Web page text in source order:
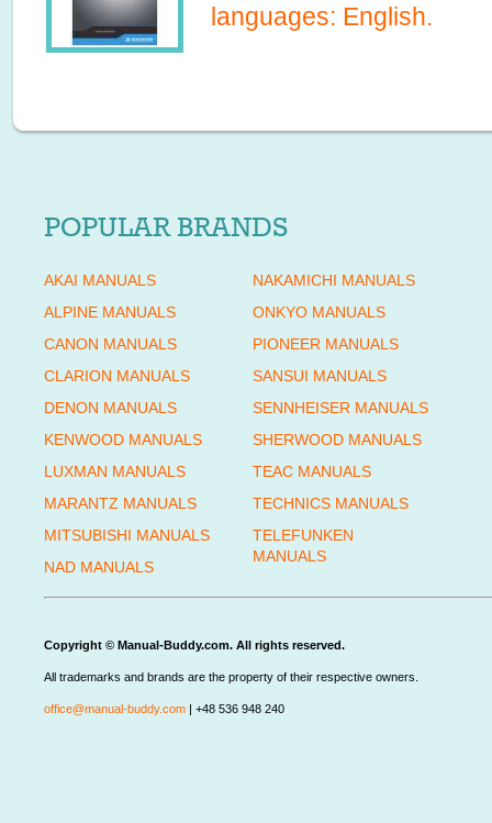
languages: English.
POPULAR BRANDS
AKAI MANUALS
ALPINE MANUALS
CANON MANUALS
CLARION MANUALS
DENON MANUALS
KENWOOD MANUALS
LUXMAN MANUALS
MARANTZ MANUALS
MITSUBISHI MANUALS
NAD MANUALS
NAKAMICHI MANUALS
ONKYO MANUALS
PIONEER MANUALS
SANSUI MANUALS
SENNHEISER MANUALS
SHERWOOD MANUALS
TEAC MANUALS
TECHNICS MANUALS
TELEFUNKEN
MANUALS
Copyright © Manual-Buddy.com. All rights reserved.
All trademarks and brands are the property of their respective owners.
office@manual-buddy.com | +48 536 948 240